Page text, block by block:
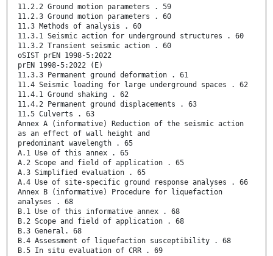
11.2.2 Ground motion parameters . 59
11.2.3 Ground motion parameters . 60
11.3 Methods of analysis . 60
11.3.1 Seismic action for underground structures . 60
11.3.2 Transient seismic action . 60
oSIST prEN 1998-5:2022
prEN 1998-5:2022 (E)
11.3.3 Permanent ground deformation . 61
11.4 Seismic loading for large underground spaces . 62
11.4.1 Ground shaking . 62
11.4.2 Permanent ground displacements . 63
11.5 Culverts . 63
Annex A (informative) Reduction of the seismic action
as an effect of wall height and
predominant wavelength . 65
A.1 Use of this annex . 65
A.2 Scope and field of application . 65
A.3 Simplified evaluation . 65
A.4 Use of site-specific ground response analyses . 66
Annex B (informative) Procedure for liquefaction
analyses . 68
B.1 Use of this informative annex . 68
B.2 Scope and field of application . 68
B.3 General. 68
B.4 Assessment of liquefaction susceptibility . 68
B.5 In situ evaluation of CRR . 69